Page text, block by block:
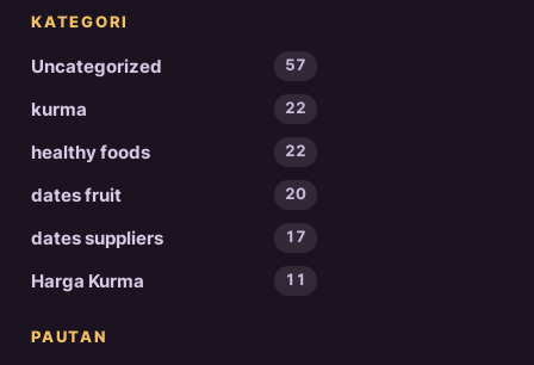
KATEGORI
Uncategorized 57
kurma 22
healthy foods 22
dates fruit 20
dates suppliers 17
Harga Kurma 11
PAUTAN